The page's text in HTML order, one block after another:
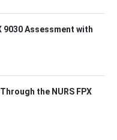
9030 Assessment with
the NURS FPX